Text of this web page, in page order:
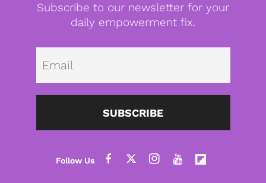
Subscribe to our newsletter for your
daily empowerment fix.
SUBSCRIBE